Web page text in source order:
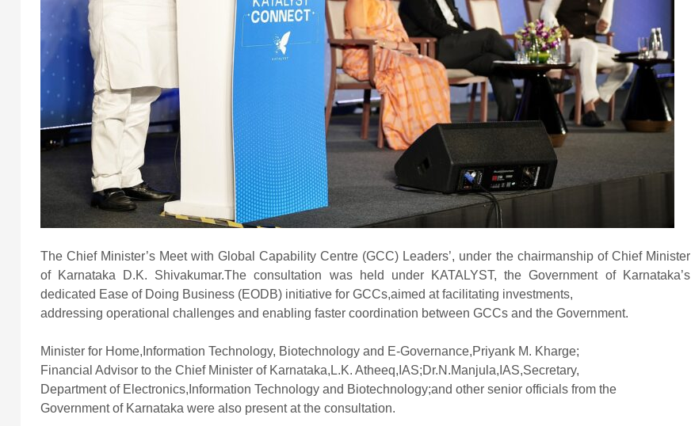
The Chief Minister’s Meet with Global Capability Centre (GCC) Leaders’, under the chairmanship of Chief Minister
of Karnataka D.K. Shivakumar.The consultation was held under KATALYST, the Government of Karnataka’s
dedicated Ease of Doing Business (EODB) initiative for GCCs,aimed at facilitating investments,
addressing operational challenges and enabling faster coordination between GCCs and the Government.
Minister for Home,Information Technology, Biotechnology and E-Governance,Priyank M. Kharge;
Financial Advisor to the Chief Minister of Karnataka,L.K. Atheeq,IAS;Dr.N.Manjula,IAS,Secretary,
Department of Electronics,Information Technology and Biotechnology;and other senior officials from the
Government of Karnataka were also present at the consultation.